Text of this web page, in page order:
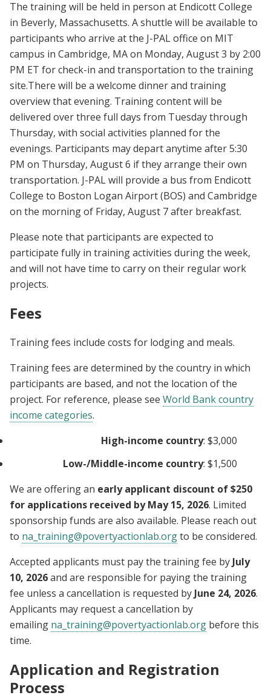
The training will be held in person at Endicott College
in Beverly, Massachusetts. A shuttle will be available to
participants who arrive at the J-PAL office on MIT
campus in Cambridge, MA on Monday, August 3 by 2:00
PM ET for check-in and transportation to the training
site.There will be a welcome dinner and training
overview that evening. Training content will be
delivered over three full days from Tuesday through
Thursday, with social activities planned for the
evenings. Participants may depart anytime after 5:30
PM on Thursday, August 6 if they arrange their own
transportation. J-PAL will provide a bus from Endicott
College to Boston Logan Airport (BOS) and Cambridge
on the morning of Friday, August 7 after breakfast.
Please note that participants are expected to
participate fully in training activities during the week,
and will not have time to carry on their regular work
projects.
Fees
Training fees include costs for lodging and meals.
Training fees are determined by the country in which
participants are based, and not the location of the
project. For reference, please see World Bank country
income categories.
High-income country: $3,000
Low-/Middle-income country: $1,500
We are offering an early applicant discount of $250
for applications received by May 15, 2026. Limited
sponsorship funds are also available. Please reach out
to na_training@povertyactionlab.orgto be considered.
Accepted applicants must pay the training fee by July
10, 2026and are responsible for paying the training
fee unless a cancellation is requested by June 24, 2026.
Applicants may request a cancellation by
emailing na_training@povertyactionlab.org before this
time.
Application and Registration
Process